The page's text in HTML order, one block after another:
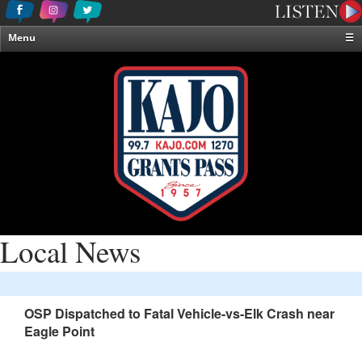
Menu
☰
Local News
OSP Dispatched to Fatal Vehicle-vs-Elk Crash near
Eagle Point